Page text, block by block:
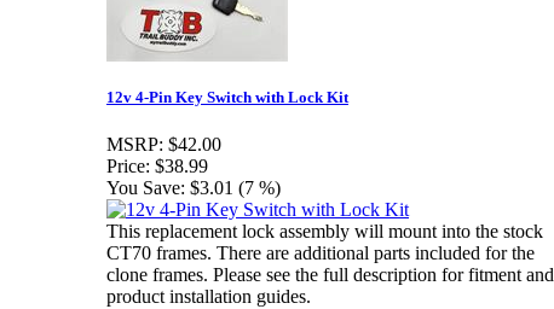
12v 4-Pin Key Switch with Lock Kit
MSRP: $42.00
Price: $38.99
You Save: $3.01 (7 %)
This replacement lock assembly will mount into the stock
CT70 frames. There are additional parts included for the
clone frames. Please see the full description for fitment and
product installation guides.